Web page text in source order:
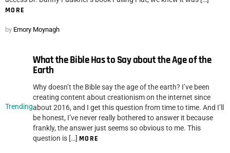
MORE
by Emory Moynagh
Trending
What the Bible Has to Say about the Age of the
Earth
Why doesn’t the Bible say the age of the earth? I’ve been
creating content about creationism on the internet since
about 2016, and I get this question from time to time. And I’ll
be honest, I’ve never really bothered to answer it because
frankly, the answer just seems so obvious to me. This
question is […] MORE